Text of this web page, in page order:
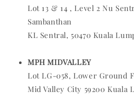
Lot 13 & 14 , Level 2 Nu
Sambanthan
KL Sentral, 50470 Kuala
MPH MIDVALLEY
Lot LG-058, Lower Ground
Mid Valley City 59200 Kuala